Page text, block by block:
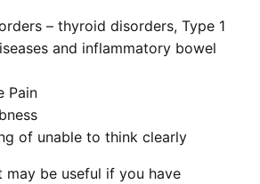
– thyroid disorders, Type 1
and inflammatory bowel
Pain
of unable to think clearly
may be useful if you have